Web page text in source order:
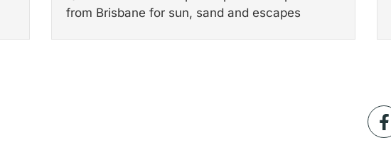
from Brisbane for sun, sand and escapes